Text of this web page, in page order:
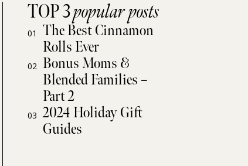
TOP 3popular posts
01
The Best Cinnamon
Rolls Ever
02 Bonus Moms &
Blended Families –
Part 2
03 2024 Holiday Gift
Guides